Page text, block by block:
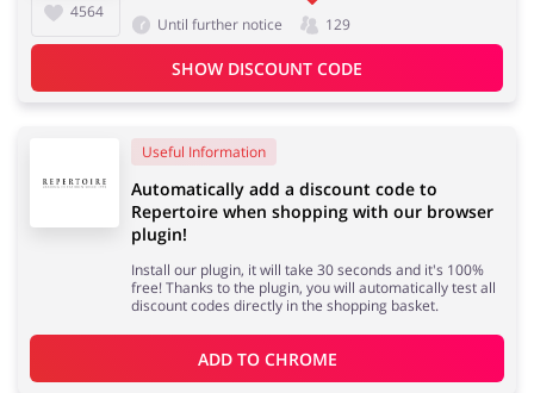
4564
Until further notice 129
SHOW DISCOUNT CODE
Useful Information
Automatically add a discount code to
Repertoire when shopping with our browser
plugin!
Install our plugin, it will take 30 seconds and it's 100%
free! Thanks to the plugin, you will automatically test all
discount codes directly in the shopping basket.
ADD TO CHROME